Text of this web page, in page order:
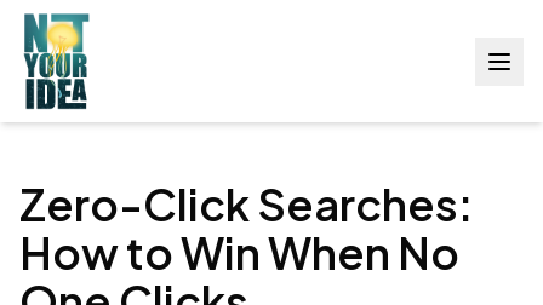
Zero-Click Searches:
How to Win When No